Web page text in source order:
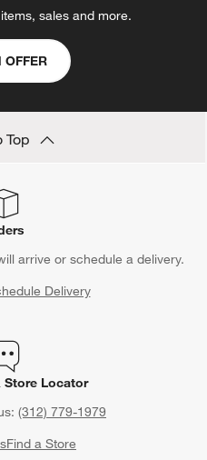
sales and more.
OFFER
Top
arrive or schedule a delivery.
Delivery
Store Locator
(312) 779-1979
Find a Store